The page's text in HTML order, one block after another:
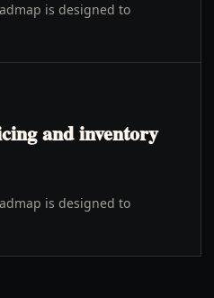
is designed to
and inventory
is designed to